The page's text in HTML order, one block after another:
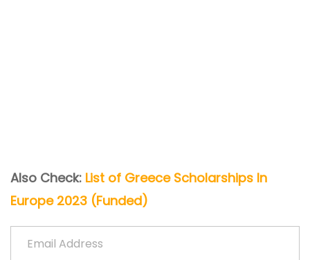
Also Check: List of Greece Scholarships In
Europe 2023 (Funded)
Email Address